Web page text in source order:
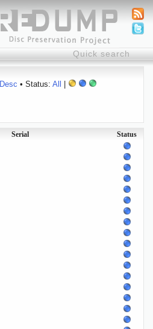
Desc • Status: All
Serial
Status